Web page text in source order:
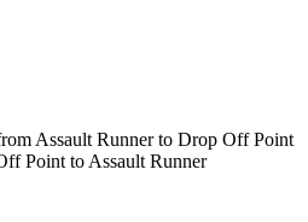
Assault Runner to Drop Off Point
Point to Assault Runner